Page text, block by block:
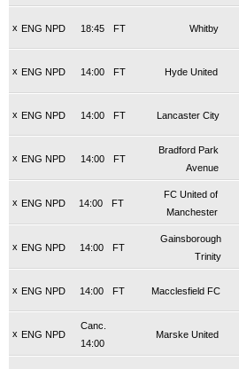
x ENG NPD FT
18:45 Whitby
x ENG NPD FT
14:00 Hyde United
x ENG NPD FT
14:00 Lancaster City
x ENG NPD FT
14:00
Bradford Park
Avenue
x ENG NPD FT
14:00
FC United of
Manchester
x ENG NPD FT
14:00
Gainsborough
Trinity
x ENG NPD FT
14:00 Macclesfield FC
x ENG NPD
Canc.
14:00
Marske United